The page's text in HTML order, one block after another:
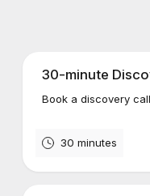
30-minute
Book a discovery
30 minutes